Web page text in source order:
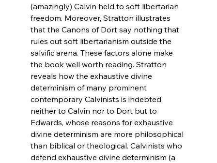
(amazingly) Calvin held to soft libertarian
freedom. Moreover, Stratton illustrates
that the Canons of Dort say nothing that
rules out soft libertarianism outside the
salvific arena. These factors alone make
the book well worth reading. Stratton
reveals how the exhaustive divine
determinism of many prominent
contemporary Calvinists is indebted
neither to Calvin nor to Dort but to
Edwards, whose reasons for exhaustive
divine determinism are more philosophical
than biblical or theological. Calvinists who
defend exhaustive divine determinism (a